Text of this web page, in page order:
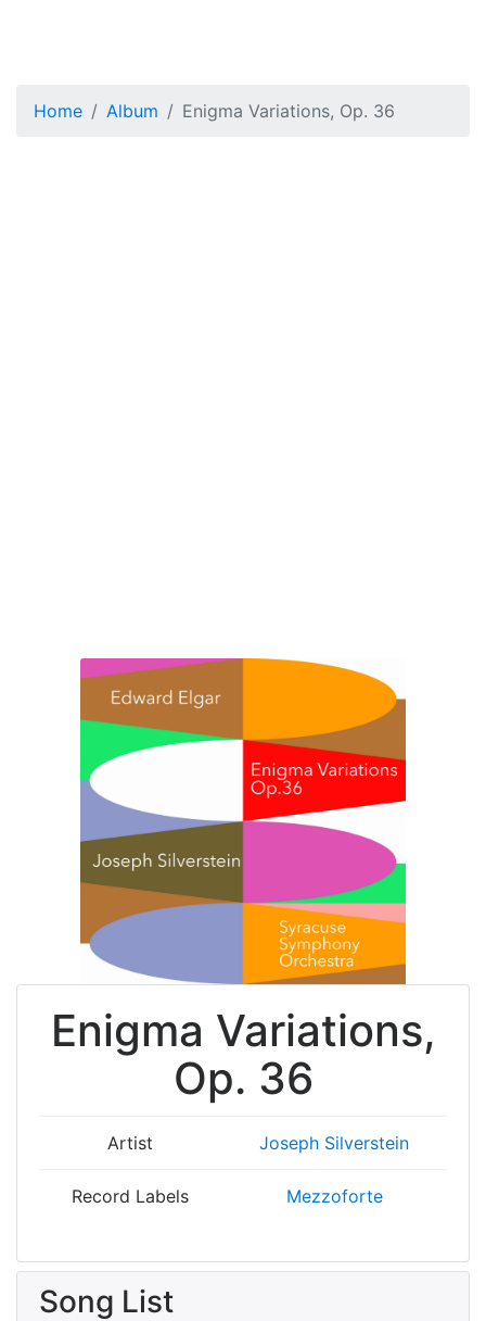
Home Album Enigma Variations, Op. 36
Enigma Variations,
Op. 36
Artist Joseph Silverstein
Record Labels Mezzoforte
Song List